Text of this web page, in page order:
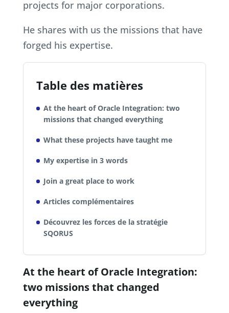
projects for major corporations.
He shares with us the missions that have
forged his expertise.
Table des matières
At the heart of Oracle Integration: two
missions that changed everything
What these projects have taught me
My expertise in 3 words
Join a great place to work
Articles complémentaires
Découvrez les forces de la stratégie
SQORUS
At the heart of Oracle Integration:
two missions that changed
everything